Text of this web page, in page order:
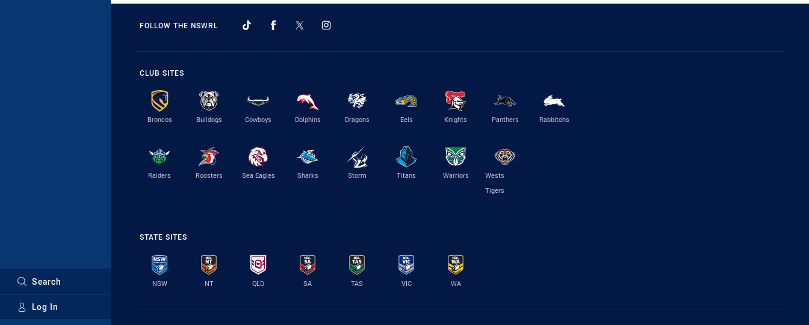
Search
Log In
FOLLOW THE NSWRL
CLUB SITES
Broncos Bulldogs Cowboys Dolphins Dragons Eels Knights Panthers Rabbitohs
Raiders Roosters Sea Eagles Sharks Storm Titans Warriors
Wests
Tigers
STATE SITES
NSW NT QLD SA TAS VIC WA